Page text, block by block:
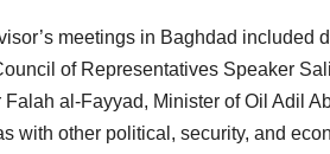
meetings in Baghdad included
of Representatives Speaker
al-Fayyad, Minister of Oil Adil
with other political, security, and